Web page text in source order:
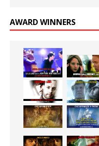
AWARD WINNERS